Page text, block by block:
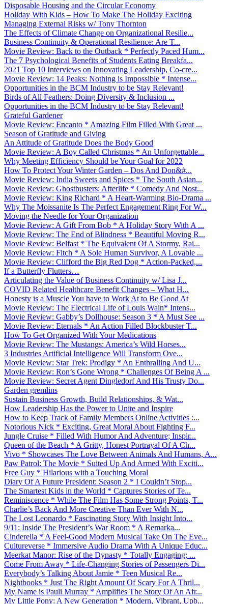
Disposable Housing and the Circular Economy
Holiday With Kids – How To Make The Holiday Exciting
Managing External Risks w/ Tony Thornton
The Effects of Climate Change on Organizational Resilie...
Business Continuity & Operational Resilience: Are T...
Movie Review: Back to the Outback * Perfectly Paced Hum...
The 7 Psychological Benefits of Students Eating Breakfa...
2021 Top 10 Interviews on Innovating Leadership, Co-cre...
Movie Review: 14 Peaks: Nothing is Impossible * Intense...
Opportunities in the BCM Industry to be Stay Relevant!
Birds of All Feathers: Doing Diversity & Inclusion ...
Opportunities in the BCM Industry to be Stay Relevant!
Grateful Gardener
Movie Review: Encanto * Amazing Film Filled With Great ...
Season of Gratitude and Giving
An Attitude of Gratitude Does the Body Good
Movie Review: A Boy Called Christmas * An Unforgettable...
Why Meeting Efficiency Should be Your Goal for 2022
How To Protect Your Winter Garden – Dos And Don&#...
Movie Review: India Sweets and Spices * The South Asian...
Movie Review: Ghostbusters: Afterlife * Comedy And Nost...
Movie Review: King Richard * A Heart-Warming Bio-Drama ...
Why The Moissanite Is The Perfect Engagement Ring For W...
Moving the Needle for Your Organization
Movie Review: A Gift From Bob * A Holiday Story With A ...
Movie Review: The End of Blindness * Beautiful Moving R...
Movie Review: Belfast * The Equivalent Of A Stormy, Rai...
Movie Review: Fitch * A Sole Human Survivor, A Lovable ...
Movie Review: Clifford the Big Red Dog * Action-Packed,...
If a Butterfly Flutters…
Articulating the Value of Business Continuity w/ Lisa J...
COVID Related Healthcare Benefit Changes – What H...
Honesty is a Muscle You have to Work At to Be Good At
Movie Review: The Electrical Life of Louis Wain* Intens...
Movie Review: Gabby’s Dollhouse: Season 3 * A Must See ...
Movie Review: Eternals * An Action Filled Blockbuster T...
How To Get Organized With Your Medications
Movie Review: The Mustangs: America’s Wild Horses...
3 Industries Artificial Intelligence Will Transform Ove...
Movie Review: Star Trek: Prodigy * An Enthralling And U...
Movie Review: Ron’s Gone Wrong * Challenges Of Being A ...
Movie Review: Secret Agent Dingledorf And His Trusty Do...
Garden gremlins
Sustain Business Growth, Build Relationships, & Wat...
How Leadership Has the Power to Unite and Inspire
How to Keep Track of Family Members Online Activities :...
Notorious Nick * Exciting, Great Moral About Fighting F...
Jungle Cruise * Filled With Humor And Adventure; Inspir...
Queen of the Beach * A Gritty, Honest Portrayal Of A Ch...
Vivo * Showcases The Love Between Animals And Humans, A...
Paw Patrol: The Movie * Suited Up And Armed With Exciti...
Free Guy * Hilarious with a Touching Moral
Diary Of A Future President: Season 2 * I Couldn’t Stop...
The Smartest Kids in the World * Captures Stories of Te...
Reminiscence * While The Film Has Some Strong Points, T...
Charlie’s Back And More Creative Than Ever With N...
The Lost Leonardo * Fascinating Story With Insight Into...
9/11: Inside The President’s War Room * A Remarka...
Cinderella * A Feel-Good Modern Musical Take On The Eve...
Cultureverse * Immersive Audio Drama With A Unique Educ...
Meerkat Manor: Rise of the Dynasty * Totally Engaging; ...
Come From Away * Life-Changing Stories of Passengers Di...
Everybody’s Talking About Jamie * Teen Musical Re...
Nightbooks * Just The Right Amount Of Scary For A Thril...
My Name is Pauli Murray * Amplifies The Story Of An Afr...
My Little Pony: A New Generation * Modern, Vibrant, Upb...